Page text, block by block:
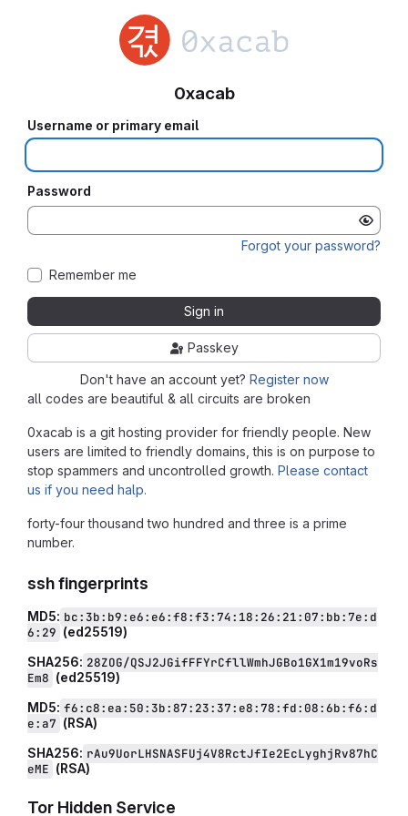
all codes are beautiful & all circuits are broken
0xacab is a git hosting provider for friendly people. New
users are limited to friendly domains, this is on purpose to
stop spammers and uncontrolled growth. Please contact
us if you need halp.
forty-four thousand two hundred and three is a prime
number.
ssh fingerprints
MD5: bc:3b:b9:e6:e6:f8:f3:74:18:26:21:07:bb:7e:d
6:29 (ed25519)
SHA256: 28ZOG/QSJ2JGifFFYrCfllWmhJGBo1GX1m19voRs
Em8 (ed25519)
MD5: f6:c8:ea:50:3b:87:23:37:e8:78:fd:08:6b:f6:d
e:a7 (RSA)
SHA256: rAu9UorLHSNASFUj4V8RctJfIe2EcLyghjRv87hC
eME (RSA)
Tor Hidden Service
0xacab
Username or primary email
Password
Forgot your password?
Remember me
Sign in
Passkey
Don't have an account yet? Register now